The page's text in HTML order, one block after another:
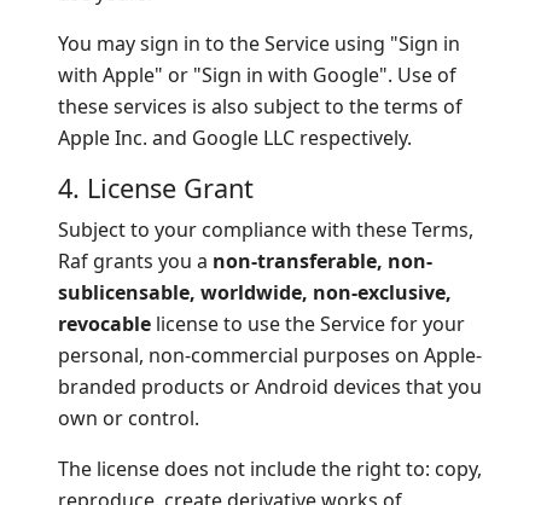
You may sign in to the Service using "Sign in
with Apple" or "Sign in with Google". Use of
these services is also subject to the terms of
Apple Inc. and Google LLC respectively.
4. License Grant
Subject to your compliance with these Terms,
Raf grants you a non-transferable, non-
sublicensable, worldwide, non-exclusive,
revocable license to use the Service for your
personal, non-commercial purposes on Apple-
branded products or Android devices that you
own or control.
The license does not include the right to: copy,